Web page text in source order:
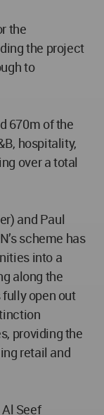
the
the project
to
670m of the
hospitality,
over a total
and Paul
scheme has
into a
along the
fully open out
providing the
retail and
Seef